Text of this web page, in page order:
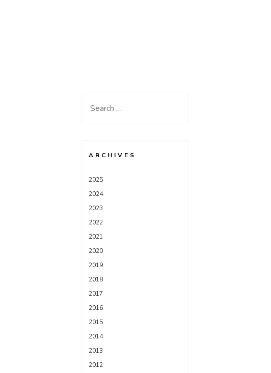
Search
ARCHIVES
2025
2024
2023
2022
2021
2020
2019
2018
2017
2016
2015
2014
2013
2012